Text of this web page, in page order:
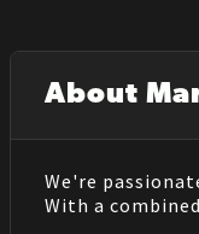
About
We're
With a